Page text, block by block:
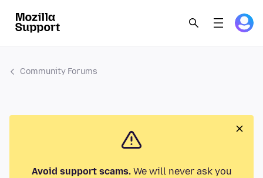
Community Forums
Avoid support scams.We will never ask you